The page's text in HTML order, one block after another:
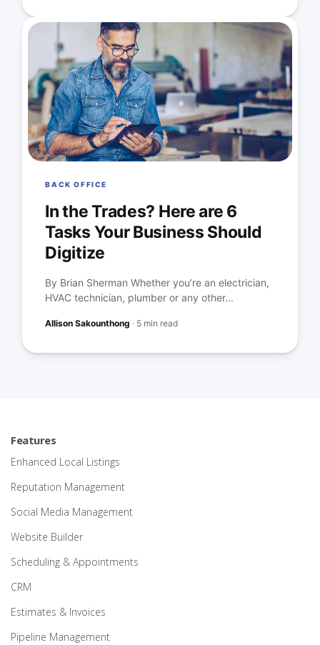
BACK OFFICE
In the Trades? Here are 6
Tasks Your Business Should
Digitize
By Brian Sherman Whether you’re an electrician,
HVAC technician, plumber or any other...
Allison Sakounthong · 5 min read
Features
Enhanced Local Listings
Reputation Management
Social Media Management
Website Builder
Scheduling & Appointments
CRM
Estimates & Invoices
Pipeline Management